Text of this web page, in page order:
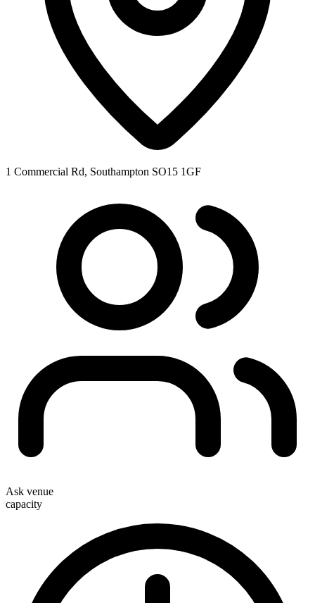
1 Commercial Rd, Southampton SO15 1GF
Ask venue
capacity